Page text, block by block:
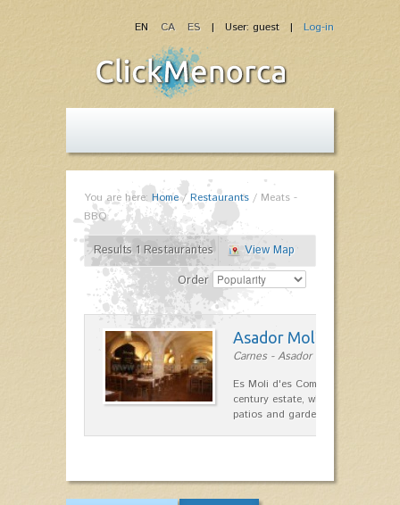
| User: guest | Log-in
EN CA ES
You are here: Home/Restaurants / Meats -
BBQ
Results 1 Restaurantes
View Map
Order
Asador Molí d'es
Carnes - Asador in Ciutadella
Es Moli d'es Comte is a
century estate, which has
patios and gardens. A place…